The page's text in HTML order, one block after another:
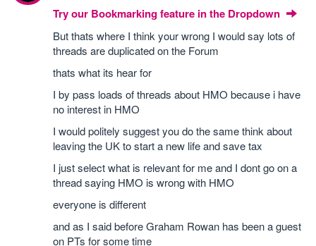
Try our Bookmarking feature in the Dropdown
But thats where I think your wrong I would say lots of
threads are duplicated on the Forum
thats what its hear for
I by pass loads of threads about HMO because i have
no interest in HMO
I would politely suggest you do the same think about
leaving the UK to start a new life and save tax
I just select what is relevant for me and I dont go on a
thread saying HMO is wrong with HMO
everyone is different
and as I said before Graham Rowan has been a guest
on PTs for some time